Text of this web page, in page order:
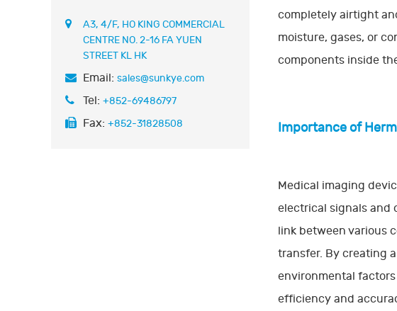
A3, 4/F, HO KING COMMERCIAL
CENTRE NO. 2-16 FA YUEN
STREET KL HK
Email: sales@sunkye.com
Tel: +852-69486797
Fax: +852-31828508
completely airtight
moisture, gases, or
components inside
Importance of
Medical imaging
electrical signals and
link between various
transfer. By creating
environmental
efficiency and